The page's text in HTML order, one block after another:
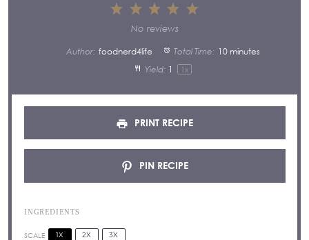
5
4
3
Stars
2
Stars
1
Star
No reviews
Author: foodnerd4life Total Time: 10 minutes
Yield: 1 1 x
PRINT RECIPE
PIN RECIPE
INGREDIENTS
SCALE 1X 2X 3X